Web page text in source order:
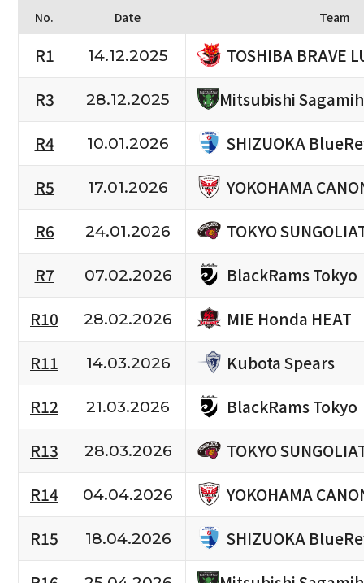
No. Date Team
R1 14.12.2025
TOSHIBA BRAVE
R3
28.12.2025
Mitsubishi
R4
10.01.2026
SHIZUOKA
R5
17.01.2026
YOKOHAMA
R6
24.01.2026
TOKYO
R7
07.02.2026
BlackRams Tokyo
R10
28.02.2026
MIE Honda HEAT
R11
14.03.2026
Kubota Spears
R12
21.03.2026
BlackRams Tokyo
R13
28.03.2026
TOKYO
R14
04.04.2026
YOKOHAMA
R15
18.04.2026
SHIZUOKA